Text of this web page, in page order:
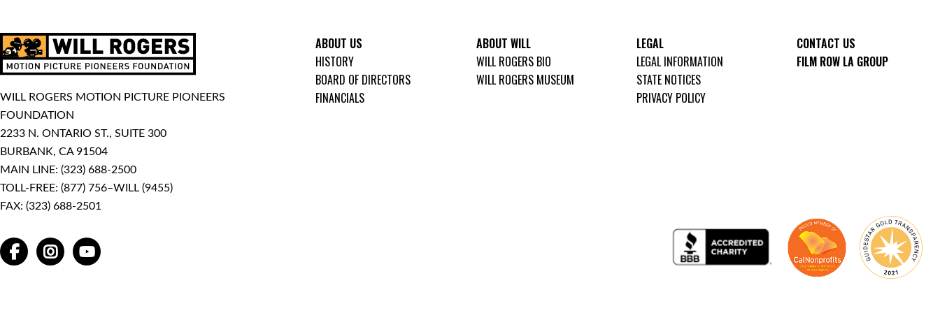
WILL ROGERS MOTION PICTURE PIONEERS
FOUNDATION
2233 N. ONTARIO ST., SUITE 300
BURBANK, CA 91504
MAIN LINE: (323) 688-2500
TOLL-FREE: (877) 756–WILL (9455)
FAX: (323) 688-2501
FACEBOOKINSTAGRAMYOUTUBE
ABOUT US
HISTORY
BOARD OF DIRECTORS
FINANCIALS
ABOUT WILL
WILL ROGERS BIO
WILL ROGERS MUSEUM
LEGAL
LEGAL INFORMATION
STATE NOTICES
PRIVACY POLICY
CONTACT US
FILM ROW LA GROUP